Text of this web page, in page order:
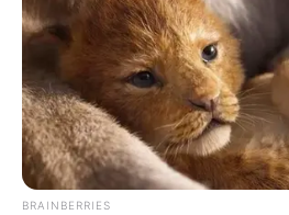
bySzerző • October 18, 2025
BRAINBERRIES